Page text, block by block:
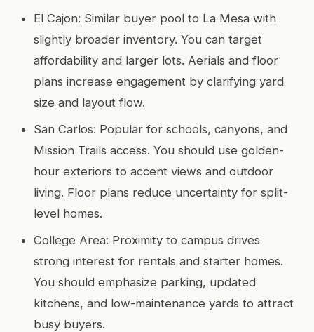
El Cajon: Similar buyer pool to La Mesa with
slightly broader inventory. You can target
affordability and larger lots. Aerials and floor
plans increase engagement by clarifying yard
size and layout flow.
San Carlos: Popular for schools, canyons, and
Mission Trails access. You should use golden-
hour exteriors to accent views and outdoor
living. Floor plans reduce uncertainty for split-
level homes.
College Area: Proximity to campus drives
strong interest for rentals and starter homes.
You should emphasize parking, updated
kitchens, and low-maintenance yards to attract
busy buyers.